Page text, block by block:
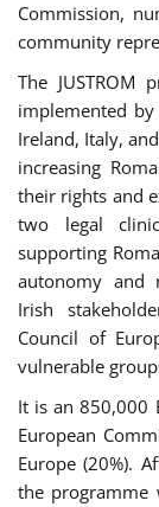
Commission,
community
The
implemented
Ireland, Italy,
increasing
their rights and
two legal
supporting
autonomy and
Irish
Council of
vulnerable
It is an 850,000
European
Europe (20%).
the programme